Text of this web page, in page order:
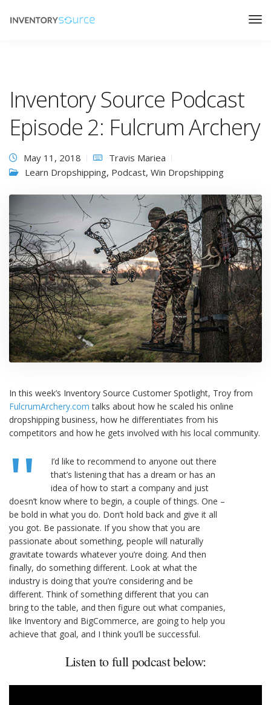
Inventory Source Podcast
Episode 2: Fulcrum Archery
May 11, 2018
Travis Mariea
Learn Dropshipping, Podcast, Win Dropshipping
In this week’s Inventory Source Customer Spotlight, Troy from
FulcrumArchery.com talks about how he scaled his online
dropshipping business, how he differentiates from his
competitors and how he gets involved with his local community.
I’d like to recommend to anyone out there
that’s listening that has a dream or has an
idea of how to start a company and just
doesn’t know where to begin, a couple of things. One –
be bold in what you do. Don’t hold back and give it all
you got. Be passionate. If you show that you are
passionate about something, people will naturally
gravitate towards whatever you’re doing. And then
finally, do something different. Look at what the
industry is doing that you’re considering and be
different. Think of something different that you can
bring to the table, and then figure out what companies,
like Inventory and BigCommerce, are going to help you
achieve that goal, and I think you’ll be successful.
Listen to full podcast below: